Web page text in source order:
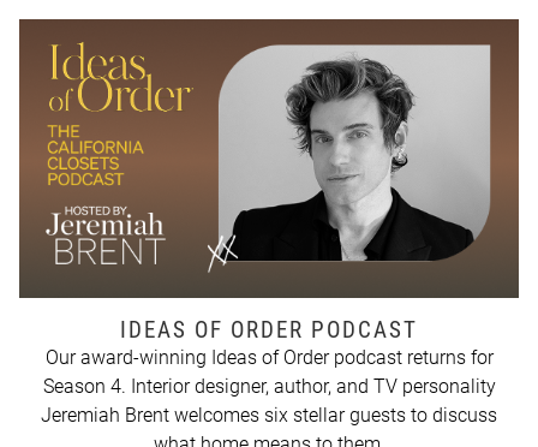
IDEAS OF ORDER PODCAST
Our award-winning Ideas of Order podcast returns for
Season 4. Interior designer, author, and TV personality
Jeremiah Brent welcomes six stellar guests to discuss